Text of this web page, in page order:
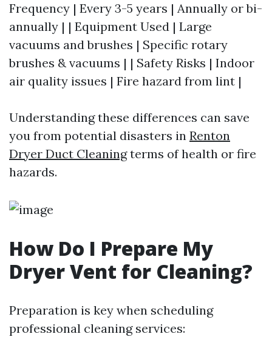
Frequency | Every 3-5 years | Annually or bi-
annually | | Equipment Used | Large
vacuums and brushes | Specific rotary
brushes & vacuums | | Safety Risks | Indoor
air quality issues | Fire hazard from lint |
Understanding these differences can save
you from potential disasters in Renton
Dryer Duct Cleaningterms of health or fire
hazards.
How Do I Prepare My
Dryer Vent for Cleaning?
Preparation is key when scheduling
professional cleaning services: